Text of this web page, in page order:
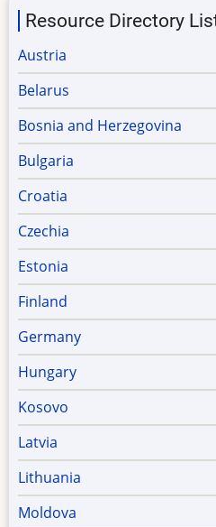
Resource Directory
Austria
Belarus
Bosnia and Herzegovina
Bulgaria
Croatia
Czechia
Estonia
Finland
Germany
Hungary
Kosovo
Latvia
Lithuania
Moldova